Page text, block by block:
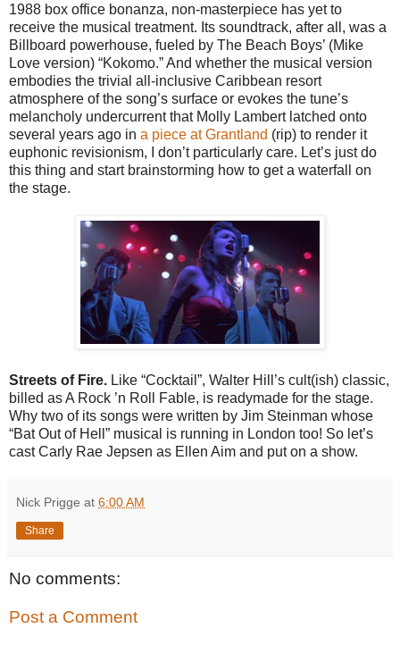
1988 box office bonanza, non-masterpiece has yet to
receive the musical treatment. Its soundtrack, after all, was a
Billboard powerhouse, fueled by The Beach Boys’ (Mike
Love version) “Kokomo.” And whether the musical version
embodies the trivial all-inclusive Caribbean resort
atmosphere of the song’s surface or evokes the tune’s
melancholy undercurrent that Molly Lambert latched onto
several years ago in a piece at Grantland (rip) to render it
euphonic revisionism, I don’t particularly care. Let’s just do
this thing and start brainstorming how to get a waterfall on
the stage.
Streets of Fire. Like “Cocktail”, Walter Hill’s cult(ish) classic,
billed as A Rock ’n Roll Fable, is readymade for the stage.
Why two of its songs were written by Jim Steinman whose
“Bat Out of Hell” musical is running in London too! So let’s
cast Carly Rae Jepsen as Ellen Aim and put on a show.
Nick Prigge at 6:00 AM
Share
No comments:
Post a Comment